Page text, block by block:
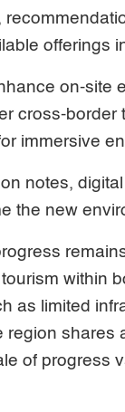
offerings
on-site
cross-
immersive
notes,
the new
within
as limited
of progress